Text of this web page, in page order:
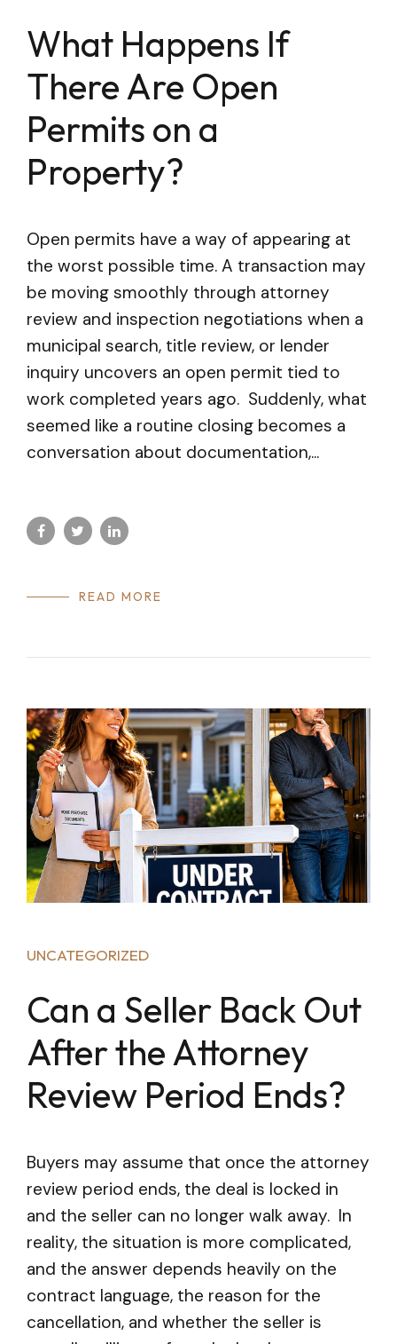
What Happens If
There Are Open
Permits on a
Property?
Open permits have a way of appearing at
the worst possible time. A transaction may
be moving smoothly through attorney
review and inspection negotiations when a
municipal search, title review, or lender
inquiry uncovers an open permit tied to
work completed years ago. Suddenly, what
seemed like a routine closing becomes a
conversation about documentation,...
READ MORE
UNCATEGORIZED
Can a Seller Back Out
After the Attorney
Review Period Ends?
Buyers may assume that once the attorney
review period ends, the deal is locked in
and the seller can no longer walk away. In
reality, the situation is more complicated,
and the answer depends heavily on the
contract language, the reason for the
cancellation, and whether the seller is